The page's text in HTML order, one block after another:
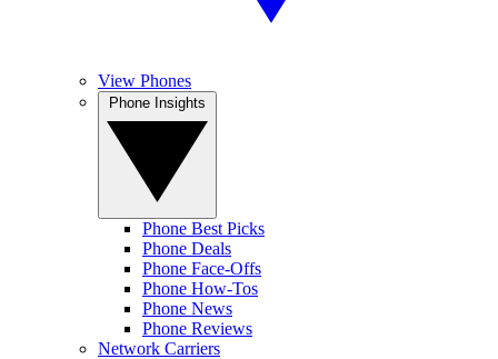
View Phones
Phone Best Picks
Phone Deals
Phone Face-Offs
Phone How-Tos
Phone News
Phone Reviews
Network Carriers